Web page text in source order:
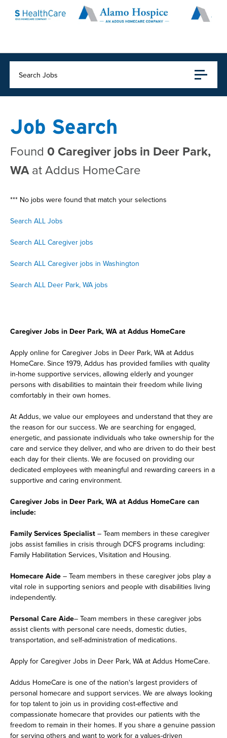
Search Jobs
Job Search
Found 0 Caregiver jobs in Deer Park,
WAat Addus HomeCare
*** No jobs were found that match your selections
Search ALL Jobs
Search ALL Caregiver jobs
Search ALL Caregiver jobs in Washington
Search ALL Deer Park, WA jobs
Caregiver Jobs in Deer Park, WA at Addus HomeCare
Apply online for Caregiver Jobs in Deer Park, WA at Addus
HomeCare. Since 1979, Addus has provided families with quality
in-home supportive services, allowing elderly and younger
persons with disabilities to maintain their freedom while living
comfortably in their own homes.
At Addus, we value our employees and understand that they are
the reason for our success. We are searching for engaged,
energetic, and passionate individuals who take ownership for the
care and service they deliver, and who are driven to do their best
each day for their clients. We are focused on providing our
dedicated employees with meaningful and rewarding careers in a
supportive and caring environment.
Caregiver Jobs in Deer Park, WA at Addus HomeCare can
include:
Family Services Specialist – Team members in these caregiver
jobs assist families in crisis through DCFS programs including:
Family Habilitation Services, Visitation and Housing.
Homecare Aide – Team members in these caregiver jobs play a
vital role in supporting seniors and people with disabilities living
independently.
Personal Care Aide– Team members in these caregiver jobs
assist clients with personal care needs, domestic duties,
transportation, and self-administration of medications.
Apply for Caregiver Jobs in Deer Park, WA at Addus HomeCare.
Addus HomeCare is one of the nation's largest providers of
personal homecare and support services. We are always looking
for top talent to join us in providing cost-effective and
compassionate homecare that provides our patients with the
freedom to remain in their homes. If you share a genuine passion
for serving others and want to work for a values-driven